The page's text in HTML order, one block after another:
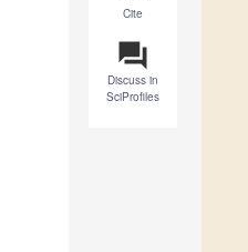
Cite
question_answer
Discuss in
SciProfiles